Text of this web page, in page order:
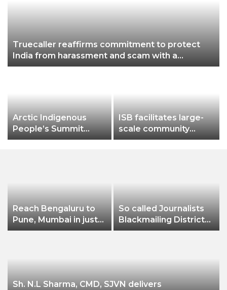
Truecaller reaffirms commitment to protect
India from harassment and scam with a
powerful brand campaign
Arctic Indigenous
People’s Summit
Addresses
ISB facilitates large-
scale community
workshop by ITDA on
Reach Bengaluru to
Pune, Mumbai in just
in 7 hours
So called Journalists
Blackmailing District
Administration &
Sh. N.L Sharma, CMD, SJVN delivers